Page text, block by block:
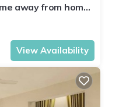
away from home.
View Availability